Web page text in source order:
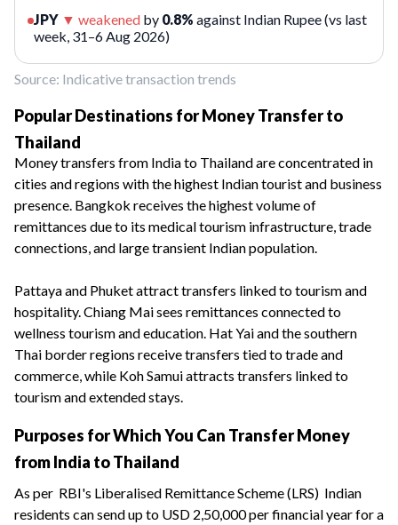
JPY ▼ weakened by 0.8% against Indian Rupee (vs last
week, 31–6 Aug 2026)
Source: Indicative transaction trends
Popular Destinations for Money Transfer to
Thailand
Money transfers from India to Thailand are concentrated in
cities and regions with the highest Indian tourist and business
presence. Bangkok receives the highest volume of
remittances due to its medical tourism infrastructure, trade
connections, and large transient Indian population.
Pattaya and Phuket attract transfers linked to tourism and
hospitality. Chiang Mai sees remittances connected to
wellness tourism and education. Hat Yai and the southern
Thai border regions receive transfers tied to trade and
commerce, while Koh Samui attracts transfers linked to
tourism and extended stays.
Purposes for Which You Can Transfer Money
from India to Thailand
As per RBI's Liberalised Remittance Scheme (LRS) Indian
residents can send up to USD 2,50,000 per financial year for a